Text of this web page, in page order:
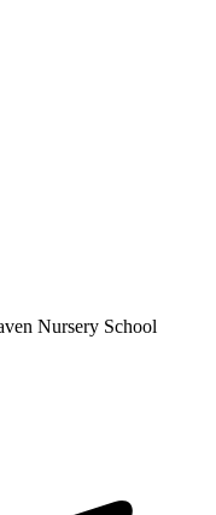
Nursery School